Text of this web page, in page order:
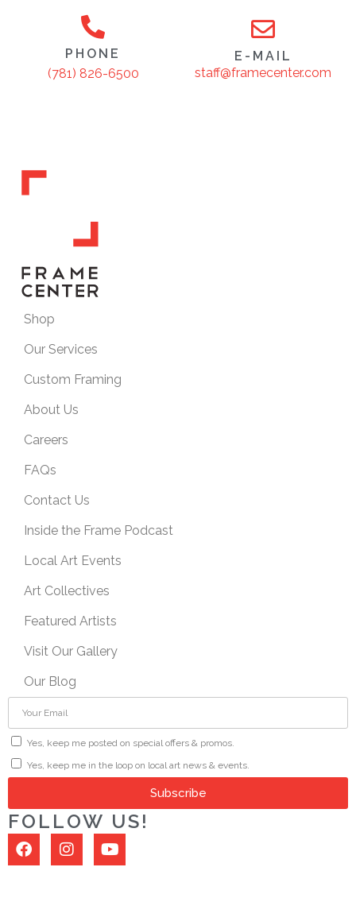
PHONE
(781) 826-6500
E-MAIL
staff@framecenter.com
Shop
Our Services
Custom Framing
About Us
Careers
FAQs
Contact Us
Inside the Frame Podcast
Local Art Events
Art Collectives
Featured Artists
Visit Our Gallery
Our Blog
Yes, keep me posted on special offers & promos.
Yes, keep me in the loop on local art news & events.
Subscribe
FOLLOW US!